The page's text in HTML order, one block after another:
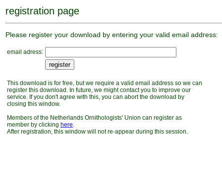
registration page
Please register your download by entering your valid email address:
email adress:
This download is for free, but we require a valid email address so we can
register this download. In future, we might contact you to improve our
service. If you don't agree with this, you can abort the download by
closing this window.
Members of the Netherlands Ornithologists' Union can register as
member by clicking here.
After registration, this window will not re-appear during this session.